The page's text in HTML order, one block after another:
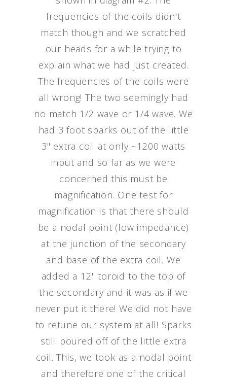
frequencies of the coils didn't
match though and we scratched
our heads for a while trying to
explain what we had just created.
The frequencies of the coils were
all wrong! The two seemingly had
no match 1/2 wave or 1/4 wave. We
had 3 foot sparks out of the little
3" extra coil at only ~1200 watts
input and so far as we were
concerned this must be
magnification. One test for
magnification is that there should
be a nodal point (low impedance)
at the junction of the secondary
and base of the extra coil. We
added a 12" toroid to the top of
the secondary and it was as if we
never put it there! We did not have
to retune our system at all! Sparks
still poured off of the little extra
coil. This, we took as a nodal point
and therefore one of the critical